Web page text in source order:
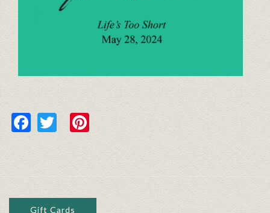
Facebook
TwitterPinterest
Gift Cards